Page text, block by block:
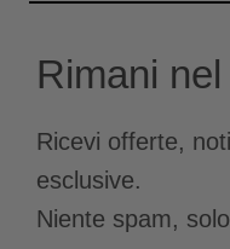
Rimani
Ricevi offerte,
esclusive.
Niente spam,